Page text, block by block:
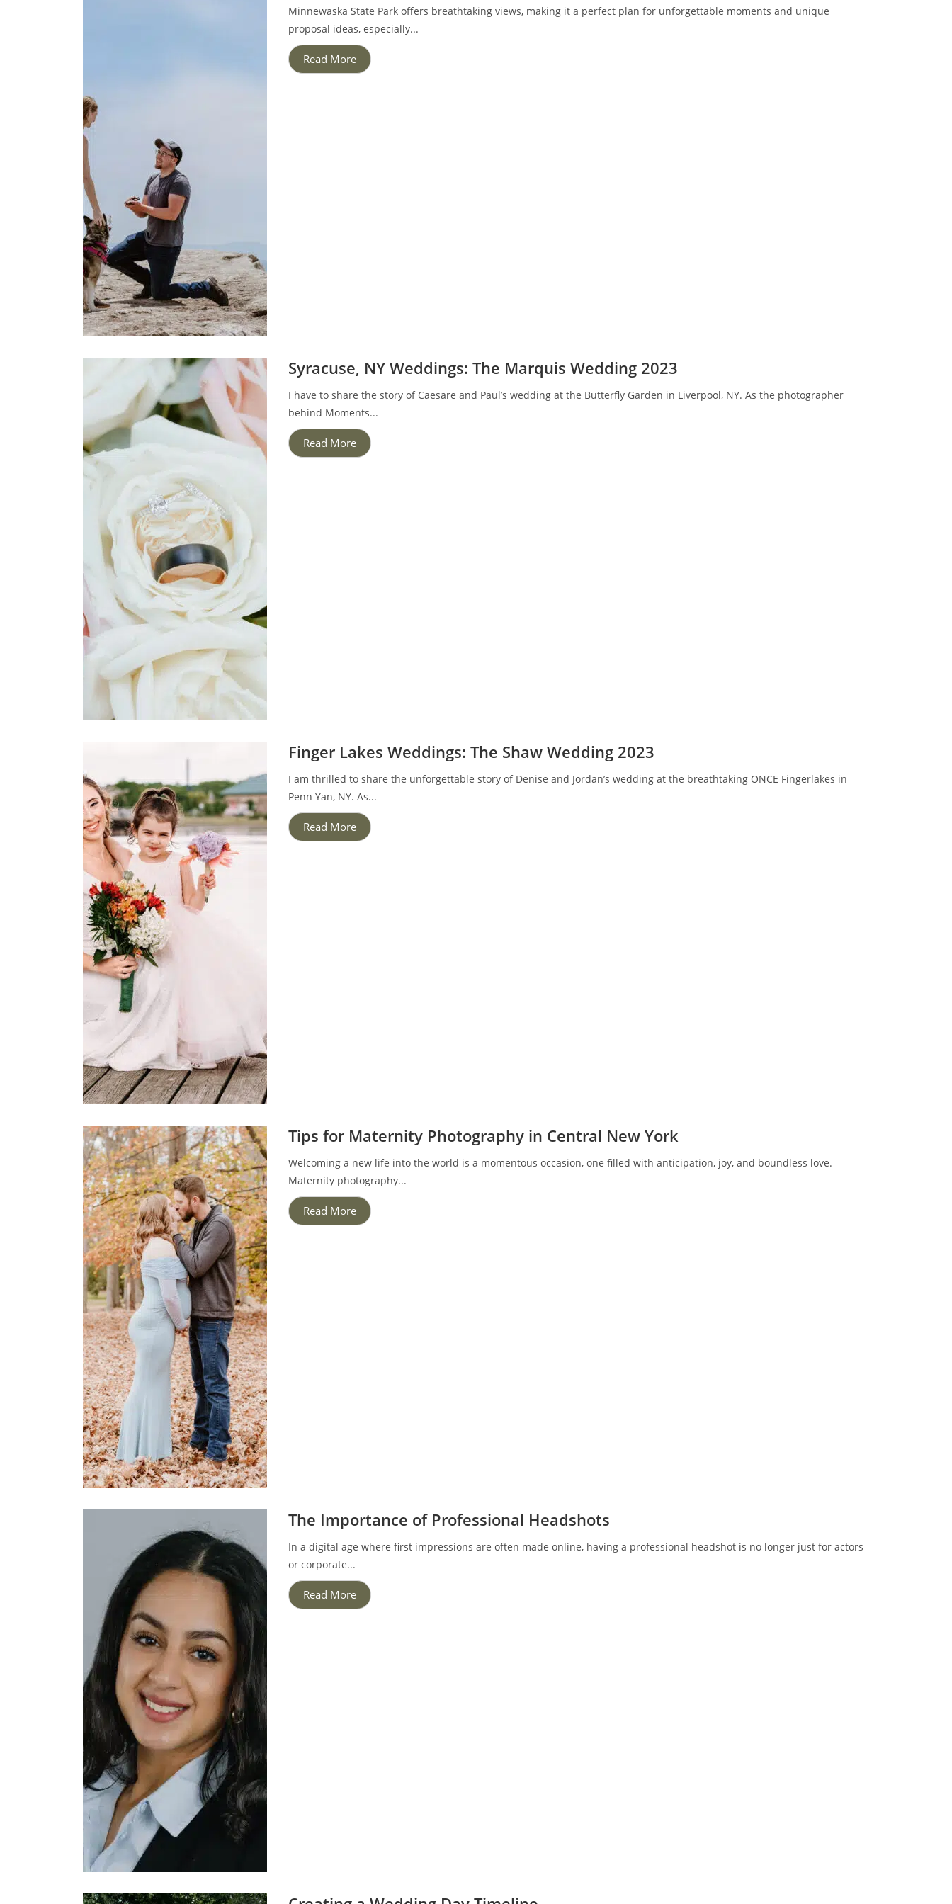
Minnewaska State Park offers breathtaking views, making it a perfect plan for unforgettable moments and unique
proposal ideas, especially...
Read More
Syracuse, NY Weddings: The Marquis Wedding 2023
I have to share the story of Caesare and Paul’s wedding at the Butterfly Garden in Liverpool, NY. As the photographer
behind Moments...
Read More
Finger Lakes Weddings: The Shaw Wedding 2023
I am thrilled to share the unforgettable story of Denise and Jordan’s wedding at the breathtaking ONCE Fingerlakes in
Penn Yan, NY. As...
Read More
Tips for Maternity Photography in Central New York
Welcoming a new life into the world is a momentous occasion, one filled with anticipation, joy, and boundless love.
Maternity photography...
Read More
The Importance of Professional Headshots
In a digital age where first impressions are often made online, having a professional headshot is no longer just for actors
or corporate...
Read More